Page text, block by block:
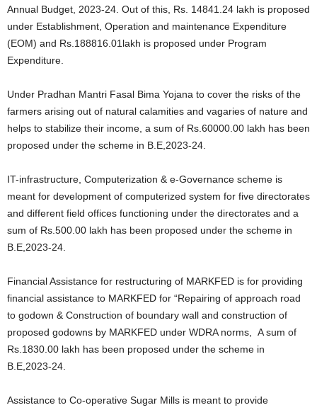
Annual Budget, 2023-24. Out of this, Rs. 14841.24 lakh is proposed
under Establishment, Operation and maintenance Expenditure
(EOM) and Rs.188816.01lakh is proposed under Program
Expenditure.
Under Pradhan Mantri Fasal Bima Yojana to cover the risks of the
farmers arising out of natural calamities and vagaries of nature and
helps to stabilize their income, a sum of Rs.60000.00 lakh has been
proposed under the scheme in B.E,2023-24.
IT-infrastructure, Computerization & e-Governance scheme is
meant for development of computerized system for five directorates
and different field offices functioning under the directorates and a
sum of Rs.500.00 lakh has been proposed under the scheme in
B.E,2023-24.
Financial Assistance for restructuring of MARKFED is for providing
financial assistance to MARKFED for “Repairing of approach road
to godown & Construction of boundary wall and construction of
proposed godowns by MARKFED under WDRA norms, A sum of
Rs.1830.00 lakh has been proposed under the scheme in
B.E,2023-24.
Assistance to Co-operative Sugar Mills is meant to provide